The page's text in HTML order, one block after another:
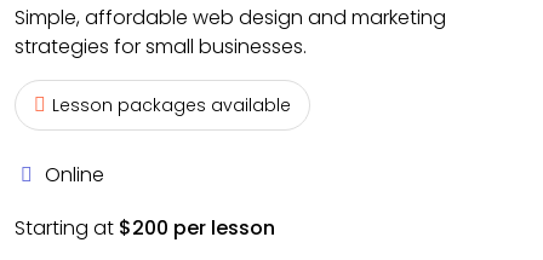
Simple, affordable web design and marketing
strategies for small businesses.
Lesson packages available
Online
Starting at $200 per lesson